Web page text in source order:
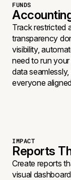
FUNDS
Track restricted
transparency
visibility,
need to run
data
everyone
IMPACT
Reports
Create reports
visual